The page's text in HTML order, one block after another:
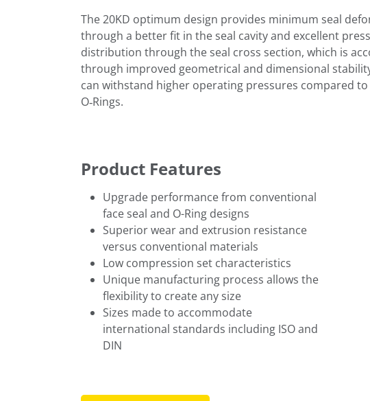
The 20KD optimum design provides minimum seal
through a better fit in the seal cavity and excellent
distribution through the seal cross section, which is
through improved geometrical and dimensional
can withstand higher operating pressures compared
O‑Rings.
Product Features
Upgrade performance from conventional
face seal and O-Ring designs
Superior wear and extrusion resistance
versus conventional materials
Low compression set characteristics
Unique manufacturing process allows the
flexibility to create any size
Sizes made to accommodate
international standards including ISO and
DIN